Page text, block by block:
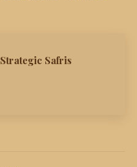
Strategic Safris